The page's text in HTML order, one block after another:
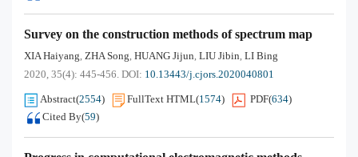
Survey on the construction methods of spectrum map
XIA Haiyang, ZHA Song, HUANG Jijun, LIU Jibin, LI Bing
2020, 35(4): 445-456. DOI: 10.13443/j.cjors.2020040801
Abstract(2554) FullText HTML(1574) PDF(634)
Cited By(59)